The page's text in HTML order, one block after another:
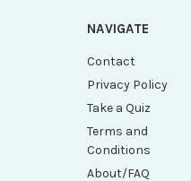
NAVIGATE
Contact
Privacy Policy
Take a Quiz
Terms and
Conditions
About/FAQ